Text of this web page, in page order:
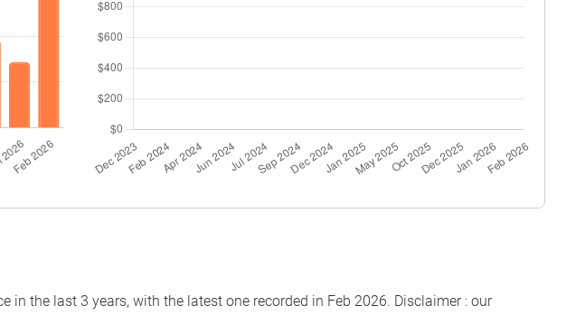
in the last 3 years, with the latest one recorded in Feb 2026. Disclaimer : our